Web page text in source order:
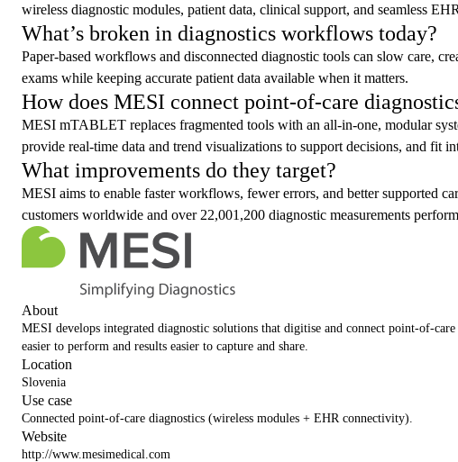
wireless diagnostic modules, patient data, clinical support, and seamless
What’s broken in diagnostics workflows today?
Paper-based workflows and disconnected diagnostic tools can slow care,
exams while keeping accurate patient data available when it matters.
How does MESI connect point-of-care
MESI mTABLET replaces fragmented tools with an all-in-one, modular
provide real-time data and trend visualizations to support decisions, and fit
What improvements do they target?
MESI aims to enable faster workflows, fewer errors, and better supported
customers worldwide and over 22,001,200 diagnostic measurements
About
MESI develops integrated diagnostic solutions that digitise and connect point-of-
easier to perform and results easier to capture and share.
Location
Slovenia
Use case
Connected point-of-care diagnostics (wireless modules + EHR connectivity).
Website
http://www.mesimedical.com